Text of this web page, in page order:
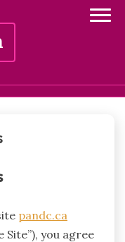
pandc.ca
you agree